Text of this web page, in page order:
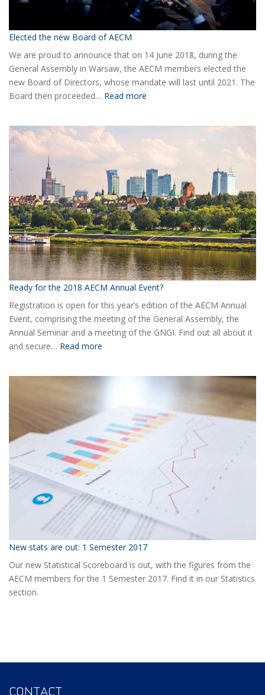
Elected the new Board of AECM
We are proud to announce that on 14 June 2018, during the
General Assembly in Warsaw, the AECM members elected the
new Board of Directors, whose mandate will last until 2021. The
Board then proceeded… Read more
new
of
AECM
Ready for the 2018 AECM Annual Event?
Registration is open for this year’s edition of the AECM Annual
Event, comprising the meeting of the General Assembly, the
Annual Seminar and a meeting of the GNGI. Find out all about it
and secure… Read more
Annual
Event?
New stats are out: 1 Semester 2017
Our new Statistical Scoreboard is out, with the figures from the
AECM members for the 1 Semester 2017. Find it in our Statistics
section.
CONTACT